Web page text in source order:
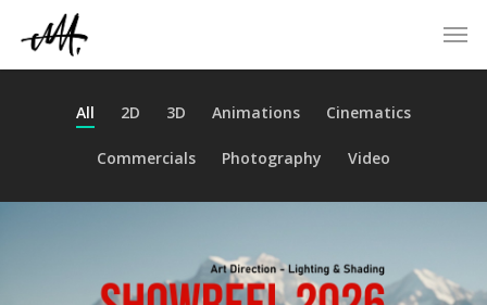
main
content
All 2D 3D Animations Cinematics
Commercials Photography Video